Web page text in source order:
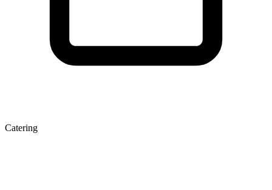
Catering